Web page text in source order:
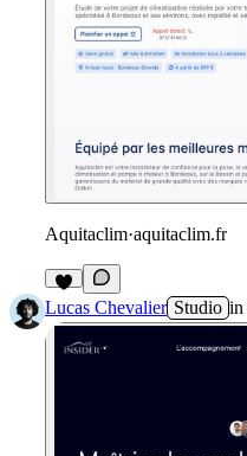
Aquitaclim·aquitaclim.fr
Lucas Chevalier Studio in